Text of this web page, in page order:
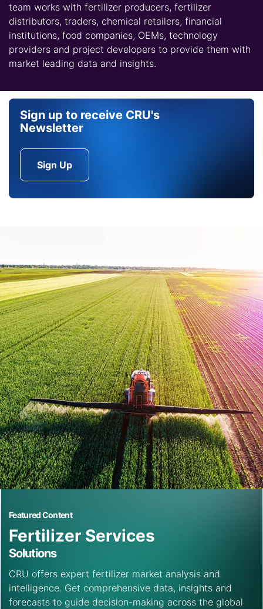
team works with fertilizer producers, fertilizer
distributors, traders, chemical retailers, financial
institutions, food companies, OEMs, technology
providers and project developers to provide them with
market leading data and insights.
Sign up to receive CRU's
Newsletter
Sign Up
Featured Content
Fertilizer Services
Solutions
CRU offers expert fertilizer market analysis and
intelligence. Get comprehensive data, insights and
forecasts to guide decision-making across the global